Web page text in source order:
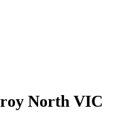
North VIC